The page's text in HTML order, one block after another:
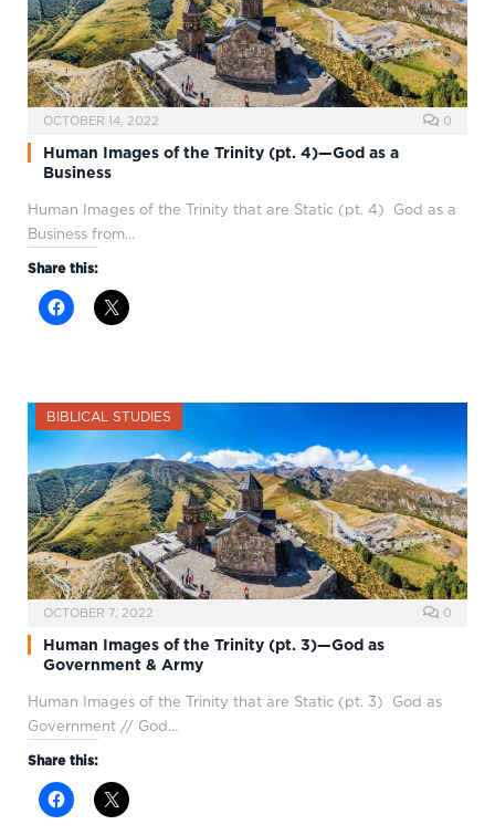
OCTOBER 14, 2022 0
Human Images of the Trinity (pt. 4)—God as a
Business
Human Images of the Trinity that are Static (pt. 4) God as a
Business from…
Share this:
BIBLICAL STUDIES
OCTOBER 7, 2022 0
Human Images of the Trinity (pt. 3)—God as
Government & Army
Human Images of the Trinity that are Static (pt. 3) God as
Government // God…
Share this: